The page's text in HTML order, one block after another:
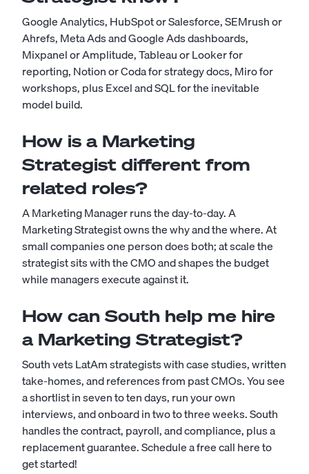
Google Analytics, HubSpot or Salesforce, SEMrush or
Ahrefs, Meta Ads and Google Ads dashboards,
Mixpanel or Amplitude, Tableau or Looker for
reporting, Notion or Coda for strategy docs, Miro for
workshops, plus Excel and SQL for the inevitable
model build.
How is a Marketing
Strategist different from
related roles?
A Marketing Manager runs the day-to-day. A
Marketing Strategist owns the why and the where. At
small companies one person does both; at scale the
strategist sits with the CMO and shapes the budget
while managers execute against it.
How can South help me hire
a Marketing Strategist?
South vets LatAm strategists with case studies, written
take-homes, and references from past CMOs. You see
a shortlist in seven to ten days, run your own
interviews, and onboard in two to three weeks. South
handles the contract, payroll, and compliance, plus a
replacement guarantee.Schedule a free call here to
get started!